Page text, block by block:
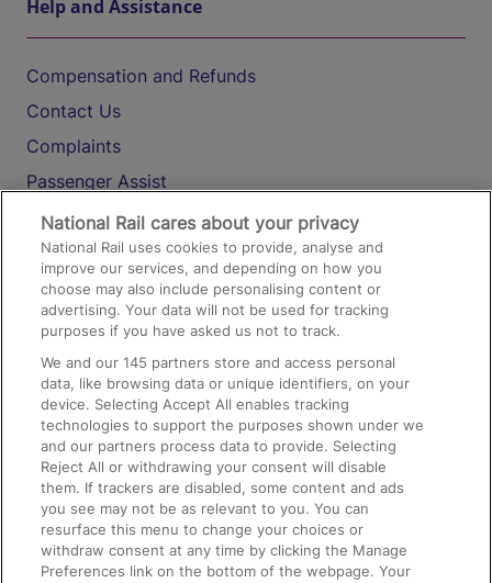
Help and Assistance
Compensation and Refunds
Contact Us
Complaints
Passenger Assist
Media
Text 61016
On the Train
Accessible Train Travel and Facilities
Train Travel with Bicycles
Train Travel with Pets
Train Travel with Children
Food and Drink
National Rail cares about your privacy
National Rail uses cookies to provide, analyse and
improve our services, and depending on how you
choose may also include personalising content or
advertising. Your data will not be used for tracking
purposes if you have asked us not to track.
We and our145 partners store and access personal
data, like browsing data or unique identifiers, on your
device. Selecting Accept All enables tracking
technologies to support the purposes shown under we
and our partners process data to provide. Selecting
Reject All or withdrawing your consent will disable
them. If trackers are disabled, some content and ads
you see may not be as relevant to you. You can
resurface this menu to change your choices or
withdraw consent at any time by clicking the Manage
Preferences link on the bottom of the webpage. Your